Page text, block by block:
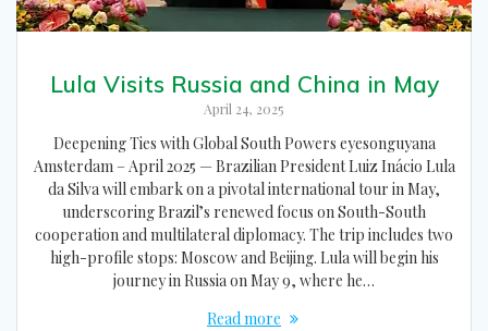
Lula Visits Russia and China in May
April 24, 2025
Deepening Ties with Global South Powers eyesonguyana
Amsterdam – April 2025 — Brazilian President Luiz Inácio Lula
da Silva will embark on a pivotal international tour in May,
underscoring Brazil’s renewed focus on South-South
cooperation and multilateral diplomacy. The trip includes two
high-profile stops: Moscow and Beijing. Lula will begin his
journey in Russia on May 9, where he…
Read more